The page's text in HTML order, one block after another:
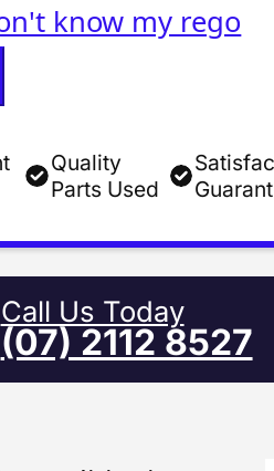
know my rego
Quality
Parts Used
Call Us Today
(07) 2112 8527